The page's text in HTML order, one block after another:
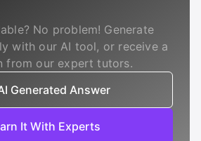
No problem! Generate
with our AI tool, or receive a
from our expert tutors.
Generated Answer
It With Experts